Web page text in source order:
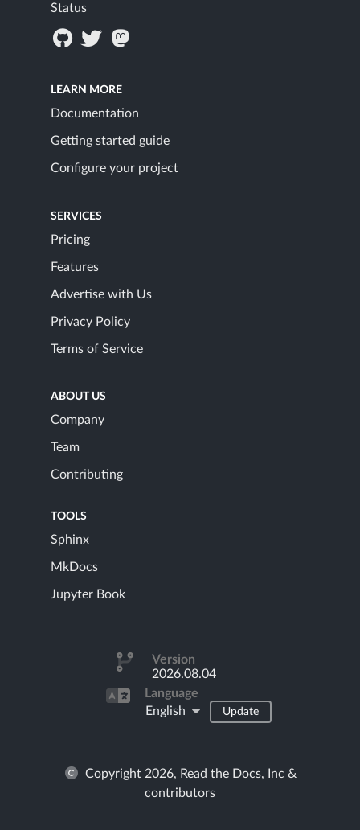
Status
LEARN MORE
Documentation
Getting started guide
Configure your project
SERVICES
Pricing
Features
Advertise with Us
Privacy Policy
Terms of Service
ABOUT US
Company
Team
Contributing
TOOLS
Sphinx
MkDocs
Jupyter Book
Version
2026.08.04
Language
English
Update
Copyright 2026, Read the Docs, Inc &
contributors